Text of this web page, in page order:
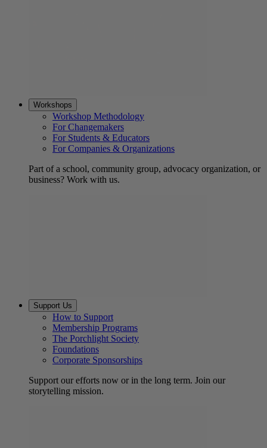
Workshops
Workshop Methodology
For Changemakers
For Students & Educators
For Companies & Organizations
Part of a school, community group, advocacy organization, or
business? Work with us.
Support Us
How to Support
Membership Programs
The Porchlight Society
Foundations
Corporate Sponsorships
Support our efforts now or in the long term. Join our
storytelling mission.